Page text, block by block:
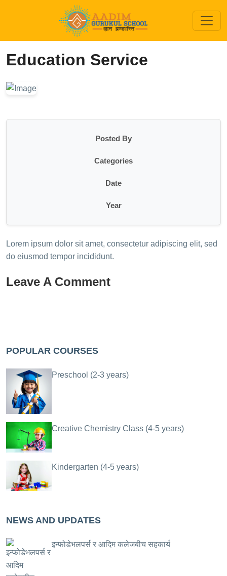
Education Service
Posted By
Categories
Date
Year
Lorem ipsum dolor sit amet, consectetur adipiscing elit, sed
do eiusmod tempor incididunt.
Leave A Comment
POPULAR COURSES
Preschool (2-3 years)
Creative Chemistry Class (4-5 years)
Kindergarten (4-5 years)
NEWS AND UPDATES
इन्फोडेभलपर्स र आदिम कलेजबीच सहकार्य